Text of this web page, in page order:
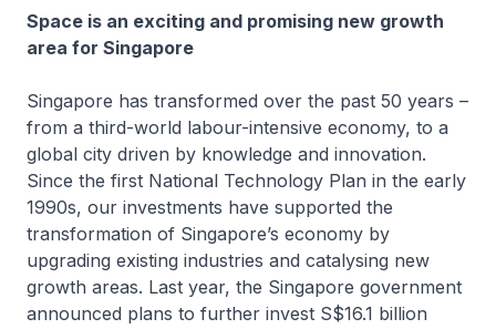
Space is an exciting and promising new growth
area for Singapore
Singapore has transformed over the past 50 years –
from a third-world labour-intensive economy, to a
global city driven by knowledge and innovation.
Since the first National Technology Plan in the early
1990s, our investments have supported the
transformation of Singapore’s economy by
upgrading existing industries and catalysing new
growth areas. Last year, the Singapore government
announced plans to further invest S$16.1 billion